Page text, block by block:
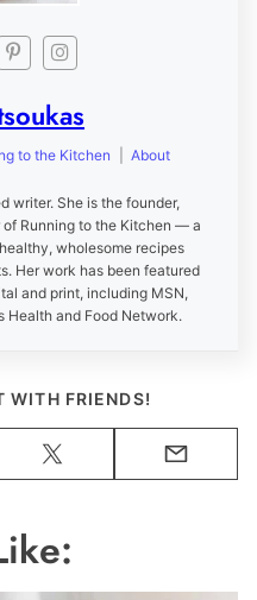
to the Kitchen About
writer. She is the founder,
Running to the Kitchen — a
wholesome recipes
Her work has been featured
and print, including MSN,
Health and Food Network.
WITH FRIENDS!
Tweet Email